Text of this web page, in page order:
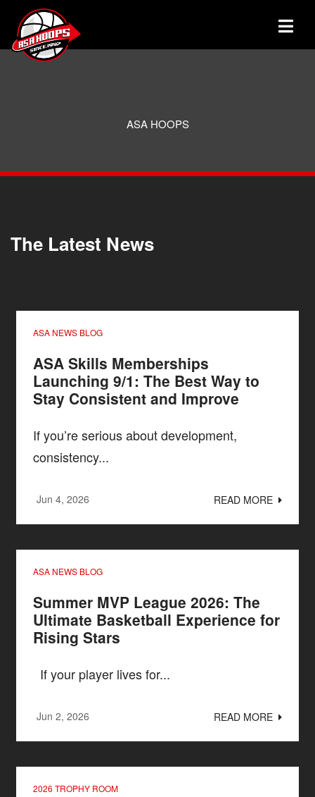
ASA HOOPS
The Latest News
ASA NEWS BLOG
ASA Skills Memberships
Launching 9/1: The Best Way to
Stay Consistent and Improve
If you’re serious about development,
consistency...
Jun 4, 2026 READ MORE
ASA NEWS BLOG
Summer MVP League 2026: The
Ultimate Basketball Experience for
Rising Stars
If your player lives for...
Jun 2, 2026 READ MORE
2026 TROPHY ROOM